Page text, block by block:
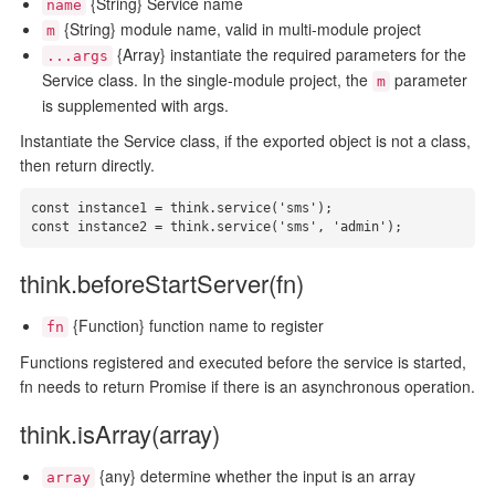
name
m {String} module name, valid in multi-module project
...args {Array} instantiate the required parameters for the
Service class. In the single-module project, the m parameter
is supplemented with args.
Instantiate the Service class, if the exported object is not a class,
then return directly.
const instance1 = think.service('sms');
const instance2 = think.service('sms', 'admin');
think.beforeStartServer(fn)
fn {Function} function name to register
Functions registered and executed before the service is started,
fn needs to return Promise if there is an asynchronous operation.
think.isArray(array)
array {any} determine whether the input is an array